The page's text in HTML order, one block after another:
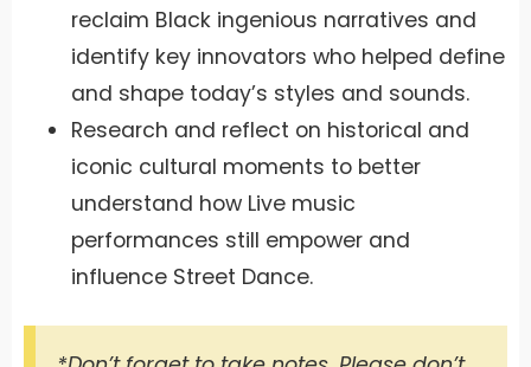
reclaim Black ingenious narratives and
identify key innovators who helped define
and shape today’s styles and sounds.
Research and reflect on historical and
iconic cultural moments to better
understand how Live music
performances still empower and
influence Street Dance.